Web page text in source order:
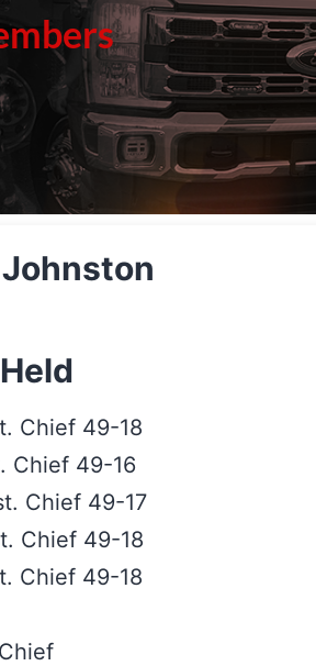
Chief 49-18
Chief 49-16
Chief 49-17
Chief 49-18
Chief 49-18